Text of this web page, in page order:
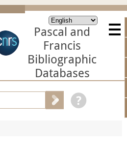
Pascal and
Francis
Bibliographic
Databases